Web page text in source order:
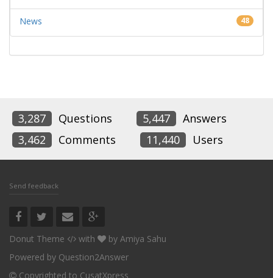
News 48
3,287 Questions 5,447
Answers
3,462
Comments 11,440 Users
Send feedback
Donut Theme with by Amiya Sahu
Powered by Question2Answer
Copyrighted to CusatXpress